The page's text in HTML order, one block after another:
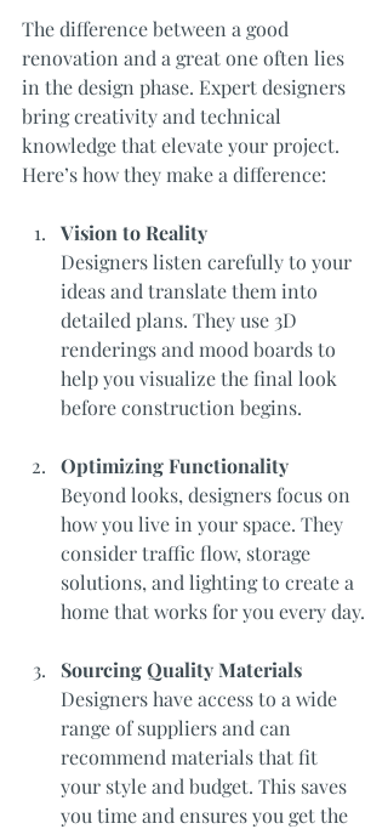
The difference between a good
renovation and a great one often lies
in the design phase. Expert designers
bring creativity and technical
knowledge that elevate your project.
Here’s how they make a difference:
Vision to Reality
Designers listen carefully to your
ideas and translate them into
detailed plans. They use 3D
renderings and mood boards to
help you visualize the final look
before construction begins.
Optimizing Functionality
Beyond looks, designers focus on
how you live in your space. They
consider traffic flow, storage
solutions, and lighting to create a
home that works for you every day.
Sourcing Quality Materials
Designers have access to a wide
range of suppliers and can
recommend materials that fit
your style and budget. This saves
you time and ensures you get the